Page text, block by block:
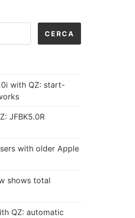
with QZ: start-
JFBK5.0R
with older Apple
shows total
QZ: automatic